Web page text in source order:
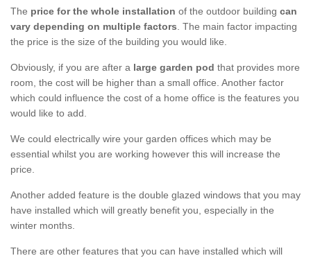
The price for the whole installation of the outdoor building can
vary depending on multiple factors. The main factor impacting
the price is the size of the building you would like.
Obviously, if you are after a large garden pod that provides more
room, the cost will be higher than a small office. Another factor
which could influence the cost of a home office is the features you
would like to add.
We could electrically wire your garden offices which may be
essential whilst you are working however this will increase the
price.
Another added feature is the double glazed windows that you may
have installed which will greatly benefit you, especially in the
winter months.
There are other features that you can have installed which will